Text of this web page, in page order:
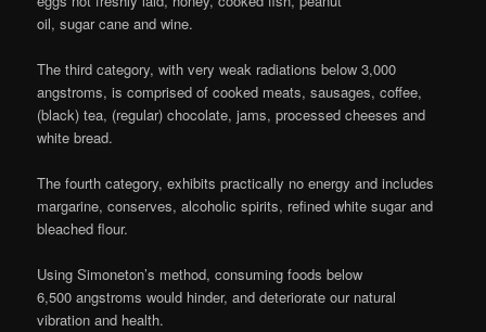
oil, sugar cane and wine.
The third category, with very weak radiations below 3,000
angstroms, is comprised of cooked meats, sausages, coffee,
(black) tea, (regular) chocolate, jams, processed cheeses and
white bread.
The fourth category, exhibits practically no energy and includes
margarine, conserves, alcoholic spirits, refined white sugar and
bleached flour.
Using Simoneton’s method, consuming foods below
6,500 angstroms would hinder, and deteriorate our natural
vibration and health.